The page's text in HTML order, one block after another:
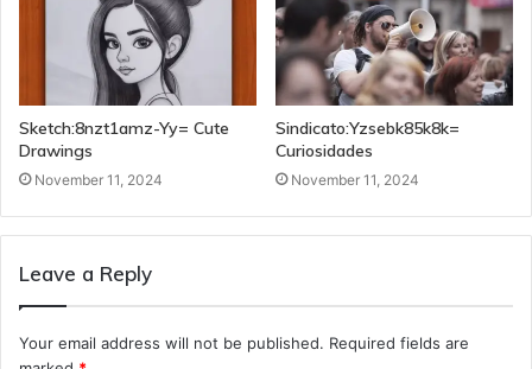
Sketch:8nzt1amz-Yy= Cute
Drawings
November 11, 2024
Sindicato:Yzsebk85k8k=
Curiosidades
November 11, 2024
Leave a Reply
Your email address will not be published. Required fields are